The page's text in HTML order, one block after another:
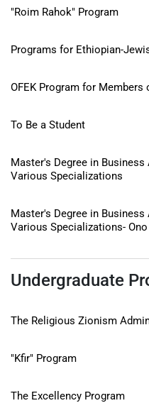
"Roim Rahok" Program
Programs for Ethiopian-
OFEK Program for Members
To Be a Student
Master's Degree in
Various Specializations
Master's Degree in
Various Specializations-
Undergraduate
The Religious Zionism
"Kfir" Program
The Excellency Program